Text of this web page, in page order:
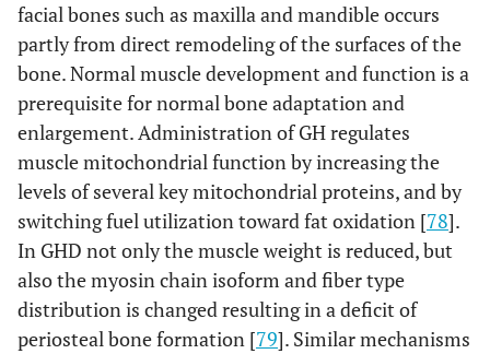
facial bones such as maxilla and mandible occurs
partly from direct remodeling of the surfaces of the
bone. Normal muscle development and function is a
prerequisite for normal bone adaptation and
enlargement. Administration of GH regulates
muscle mitochondrial function by increasing the
levels of several key mitochondrial proteins, and by
switching fuel utilization toward fat oxidation [78].
In GHD not only the muscle weight is reduced, but
also the myosin chain isoform and fiber type
distribution is changed resulting in a deficit of
periosteal bone formation [79]. Similar mechanisms